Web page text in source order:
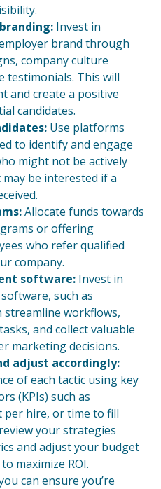
Invest in
brand through
company culture
testimonials. This will
and create a positive
candidates.
Use platforms
to identify and engage
might not be actively
be interested if a
Allocate funds towards
or offering
who refer qualified
company.
software: Invest in
such as
streamline workflows,
and collect valuable
marketing decisions.
adjust accordingly:
of each tactic using key
(KPIs) such as
per hire, or time to fill
your strategies
and adjust your budget
maximize ROI.
can ensure you’re